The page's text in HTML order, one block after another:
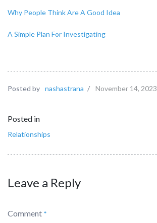
Why People Think Are A Good Idea
A Simple Plan For Investigating
Posted by nashastrana / November 14, 2023
Posted in
Relationships
Leave a Reply
Comment *